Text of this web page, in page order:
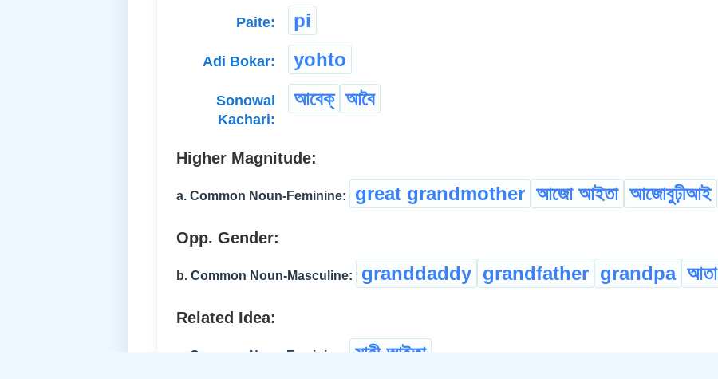
Paite: pi
Adi Bokar: yohto
Sonowal
Kachari:
আবেক্ আবৈ
Higher Magnitude:
a. Common Noun-Feminine: great grandmother আজো আইতা আজোবুঢ়ীআই
Opp. Gender:
b. Common Noun-Masculine: granddaddy grandfather grandpa আতা
Related Idea:
c. Common Noun-Feminine: মাহী-আইতা